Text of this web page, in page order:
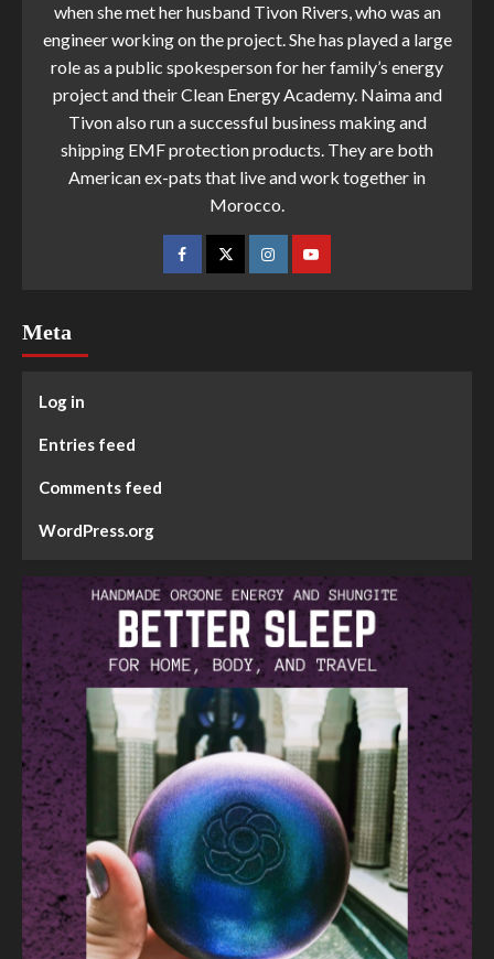
when she met her husband Tivon Rivers, who was an
engineer working on the project. She has played a large
role as a public spokesperson for her family’s energy
project and their Clean Energy Academy. Naima and
Tivon also run a successful business making and
shipping EMF protection products. They are both
American ex-pats that live and work together in
Morocco.
Meta
Log in
Entries feed
Comments feed
WordPress.org